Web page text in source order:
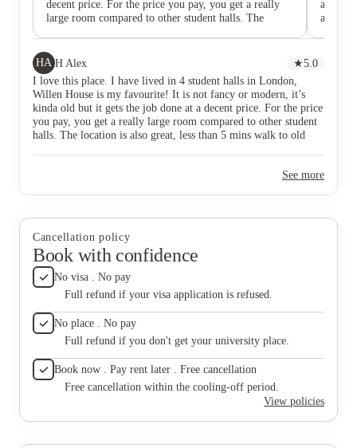
decent price. For the price you pay, you get a really
large room compared to other student halls. The
if you are interested. The reception team is very
helpful, friendly and makes you feel like home. The
only thing that’s a bit disappointing is the size of
bathroom but it’s the same case with many other
student halls. This accommodation is exclusive to City
postgrad students so if you are one of them and
wonder if you should choose this one, I highly
recommend it!
HA H Alex ★5.0
I love this place. I have lived in 4 student halls in London,
Willen House is my favourite! It is not fancy or modern, it’s
kinda old but it gets the job done at a decent price. For the price
you pay, you get a really large room compared to other student
halls. The location is also great, less than 5 mins walk to old
City postgrad students so if you are one of them and wonder if
you should choose this one, I highly recommend it!
See more
Cancellation policy
Book with confidence
No visa . No pay
Full refund if your visa application is refused.
No place . No pay
Full refund if you don't get your university place.
Book now . Pay rent later . Free cancellation
Free cancellation within the cooling-off period.
View policies